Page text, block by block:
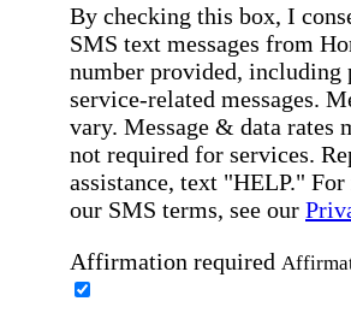
By checking this box, I
SMS text messages from
number provided, including
service-related messages.
vary. Message & data rates
not required for services.
assistance, text "HELP."
our SMS terms, see our
Affirmation required